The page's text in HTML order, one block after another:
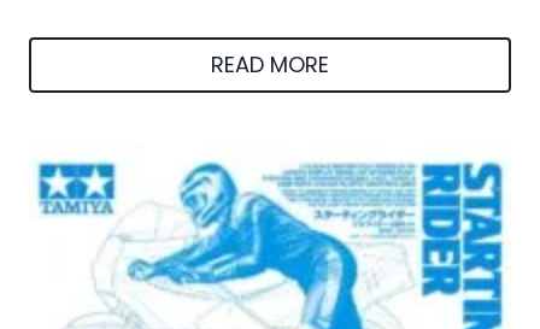
READ MORE